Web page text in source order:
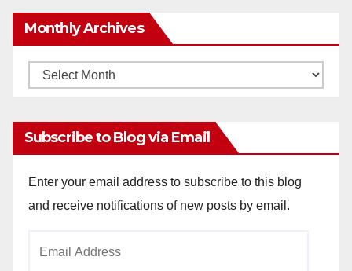
Monthly Archives
Monthly
Subscribe to Blog via Email
Enter your email address to subscribe to this blog
and receive notifications of new posts by email.